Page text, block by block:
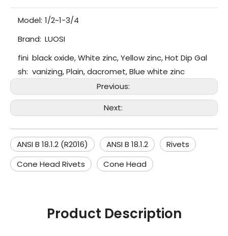
Model: 1/2~1-3/4
Brand: LUOSI
fini
sh:
black oxide, White zinc, Yellow zinc, Hot Dip Gal
vanizing, Plain, dacromet, Blue white zinc
Previous:
Next:
ANSI B 18.1.2 (R2016) ANSI B 18.1.2
Rivets
Cone Head Rivets
Cone Head
Product Description